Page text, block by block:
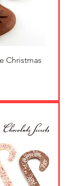
Christmas